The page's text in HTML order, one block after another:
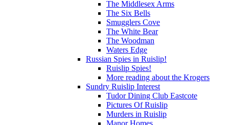
The Middlesex Arms
The Six Bells
Smugglers Cove
The White Bear
The Woodman
Waters Edge
Russian Spies in Ruislip!
Ruislip Spies!
More reading about the Krogers
Sundry Ruislip Interest
Tudor Dining Club Eastcote
Pictures Of Ruislip
Murders in Ruislip
Manor Homes